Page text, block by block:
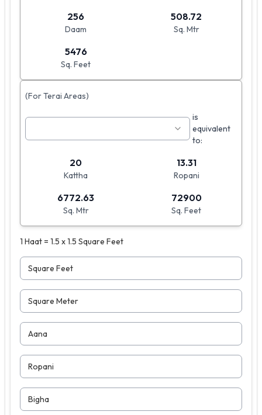
256
Daam
508.72
Sq. Mtr
5476
Sq. Feet
(For Terai Areas)
is
equivalent
to:
20
Kattha
13.31
Ropani
6772.63
Sq. Mtr
72900
Sq. Feet
1 Haat = 1.5 x 1.5 Square Feet
Square Feet
Square Meter
Aana
Ropani
Bigha